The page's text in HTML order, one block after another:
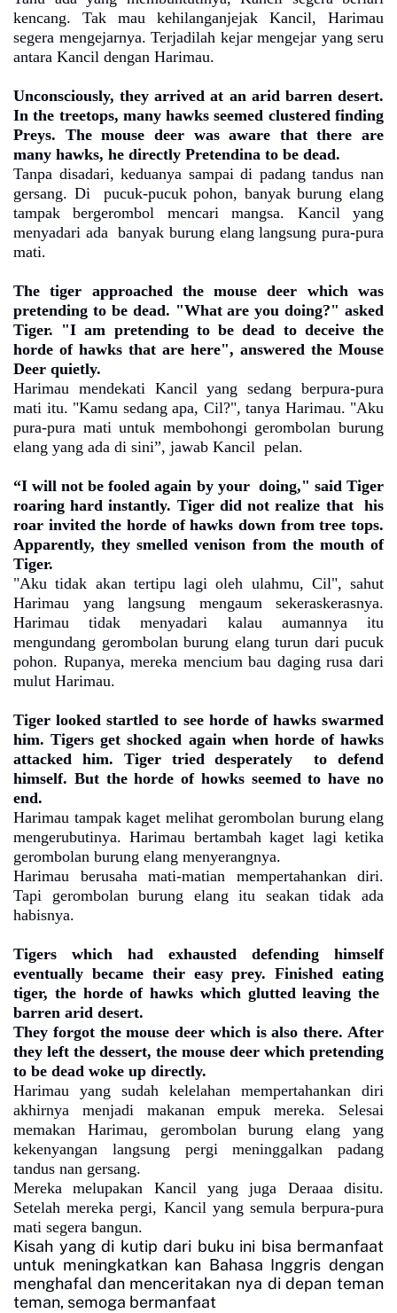
kencang. Tak mau kehilanganjejak Kancil, Harimau
segera mengejarnya. Terjadilah kejar mengejar yang seru
antara Kancil dengan Harimau.
Unconsciously, they arrived at an arid barren desert.
In the treetops, many hawks seemed clustered finding
Preys. The mouse deer was aware that there are
many hawks, he directly Pretendina to be dead.
Tanpa disadari, keduanya sampai di padang tandus nan
gersang. Di
pucuk-pucuk pohon, banyak burung elang
tampak bergerombol mencari mangsa. Kancil yang
menyadari ada banyak burung elang langsung pura-pura
mati.
The tiger approached the mouse deer which was
pretending to be dead. "What are you doing?" asked
Tiger. "I am pretending to be dead to deceive the
horde of hawks that are here", answered the Mouse
Deer quietly.
Harimau mendekati Kancil yang sedang berpura-pura
mati itu. "Kamu sedang apa, Cil?", tanya Harimau. "Aku
pura-pura mati untuk membohongi gerombolan burung
elang yang ada di sini”, jawab Kancil pelan.
“I will not be fooled again by your doing," said Tiger
roaring hard instantly. Tiger did not realize that
his
roar invited the horde of hawks down from tree tops.
Apparently, they smelled venison from the mouth of
Tiger.
"Aku tidak akan tertipu lagi oleh ulahmu, Cil", sahut
Harimau yang langsung mengaum sekeraskerasnya.
Harimau tidak menyadari kalau aumannya itu
mengundang gerombolan burung elang turun dari pucuk
pohon. Rupanya, mereka mencium bau daging rusa dari
mulut Harimau.
Tiger looked startled to see horde of hawks swarmed
him. Tigers get shocked again when horde of hawks
attacked him. Tiger tried desperately
to defend
himself. But the horde of howks seemed to have no
end.
Harimau tampak kaget melihat gerombolan burung elang
mengerubutinya. Harimau bertambah kaget lagi ketika
gerombolan burung elang menyerangnya.
Harimau berusaha mati-matian mempertahankan diri.
Tapi gerombolan burung elang itu seakan tidak ada
habisnya.
Tigers which had exhausted defending himself
eventually became their easy prey. Finished eating
tiger, the horde of hawks which glutted leaving the
barren arid desert.
They forgot the mouse deer which is also there. After
they left the dessert, the mouse deer which pretending
to be dead woke up directly.
Harimau yang sudah kelelahan mempertahankan diri
akhirnya menjadi makanan empuk mereka. Selesai
memakan Harimau, gerombolan burung elang yang
kekenyangan langsung pergi meninggalkan padang
tandus nan gersang.
Mereka melupakan Kancil yang juga Deraaa disitu.
Setelah mereka pergi, Kancil yang semula berpura-pura
mati segera bangun.
Kisah yang di kutip dari buku ini bisa bermanfaat
untuk meningkatkan kan Bahasa Inggris dengan
menghafal dan menceritakan nya di depan teman
teman, semoga bermanfaat